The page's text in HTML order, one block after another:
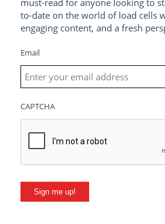
must-read for anyone looking to
to-date on the world of load cells
engaging content, and a fresh
Email
CAPTCHA
Sign me up!